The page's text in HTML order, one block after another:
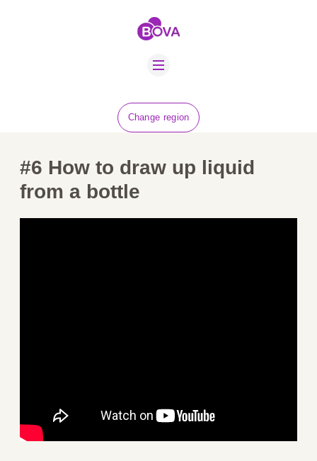
Change region
BOVA SCHOLARS
EQUINE HEALTH
AMR HUB
#6 How to draw up liquid
from a bottle